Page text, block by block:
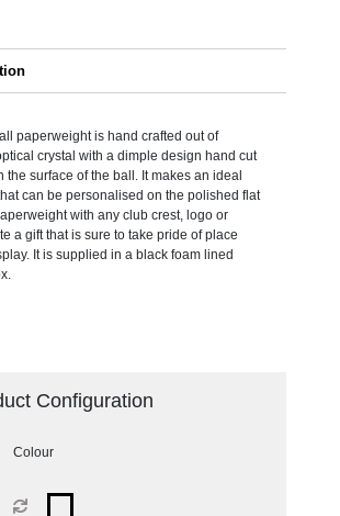
paperweight is hand crafted out of
crystal with a dimple design hand cut
the surface of the ball. It makes an ideal
can be personalised on the polished flat
with any club crest, logo or
a gift that is sure to take pride of place
It is supplied in a black foam lined
Configuration
Colour